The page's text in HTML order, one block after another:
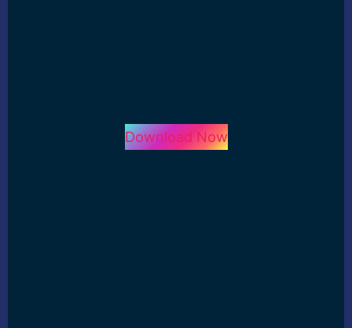
Download Now